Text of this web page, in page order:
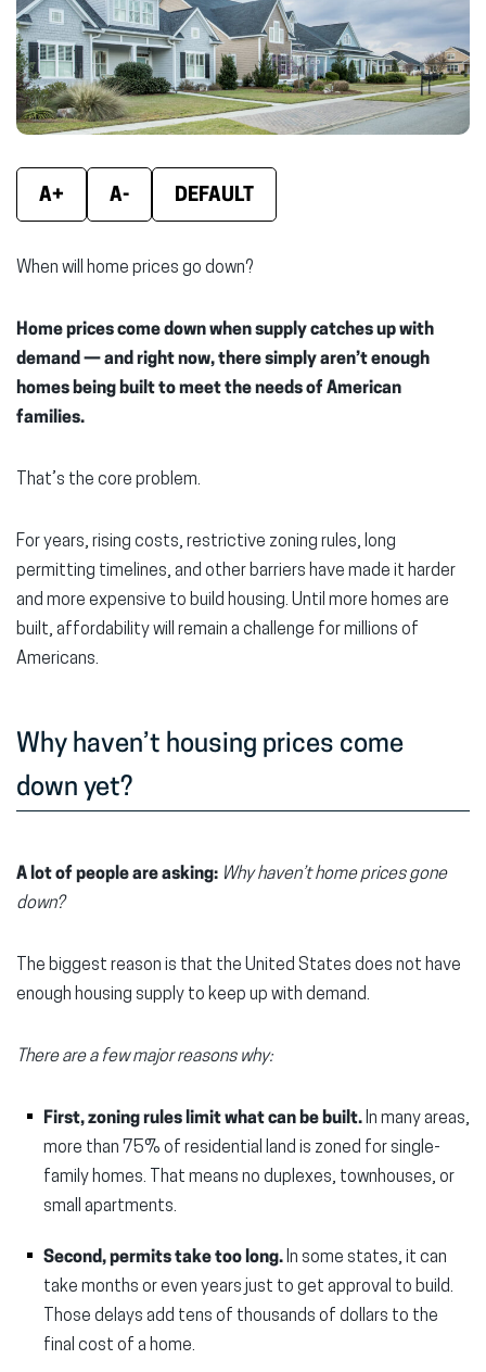
A+ A- DEFAULT
When will home prices go down?
Home prices come down when supply catches up with
demand — and right now, there simply aren’t enough
homes being built to meet the needs of American
families.
That’s the core problem.
For years, rising costs, restrictive zoning rules, long
permitting timelines, and other barriers have made it harder
and more expensive to build housing. Until more homes are
built, affordability will remain a challenge for millions of
Americans.
Why haven’t housing prices come
down yet?
A lot of people are asking: Why haven’t home prices gone
down?
The biggest reason is that the United States does not have
enough housing supply to keep up with demand.
There are a few major reasons why:
First, zoning rules limit what can be built. In many areas,
more than 75% of residential land is zoned for single-
family homes. That means no duplexes, townhouses, or
small apartments.
Second, permits take too long. In some states, it can
take months or even years just to get approval to build.
Those delays add tens of thousands of dollars to the
final cost of a home.